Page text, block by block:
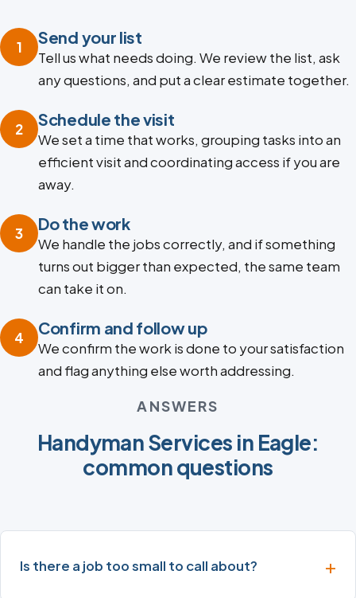
1 Send your list
Tell us what needs doing. We review the list, ask
any questions, and put a clear estimate together.
2 Schedule the visit
We set a time that works, grouping tasks into an
efficient visit and coordinating access if you are
away.
3 Do the work
We handle the jobs correctly, and if something
turns out bigger than expected, the same team
can take it on.
4 Confirm and follow up
We confirm the work is done to your satisfaction
and flag anything else worth addressing.
ANSWERS
Handyman Services in Eagle:
common questions
Is there a job too small to call about?